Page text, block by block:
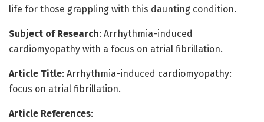
life for those grappling with this daunting condition.
Subject of Research: Arrhythmia-induced
cardiomyopathy with a focus on atrial fibrillation.
Article Title: Arrhythmia-induced cardiomyopathy:
focus on atrial fibrillation.
Article References: